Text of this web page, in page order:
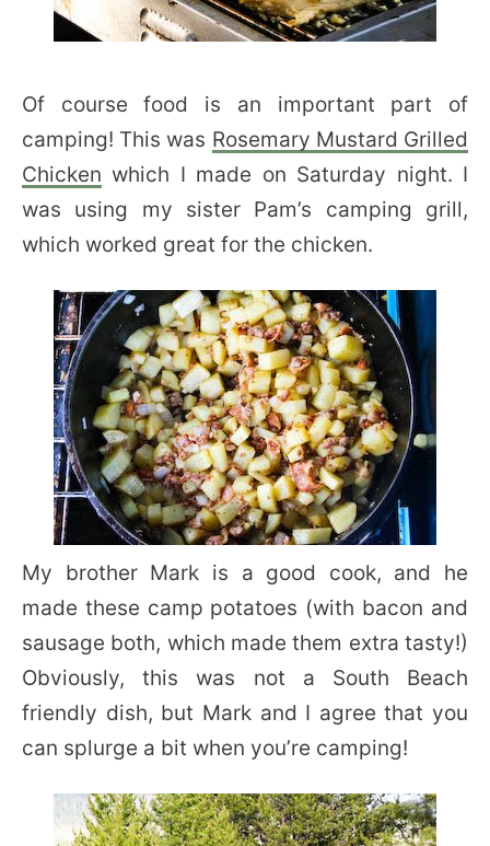
Of course food is an important part of
camping! This was Rosemary Mustard Grilled
Chicken which I made on Saturday night. I
was using my sister Pam’s camping grill,
which worked great for the chicken.
My brother Mark is a good cook, and he
made these camp potatoes (with bacon and
sausage both, which made them extra tasty!)
Obviously, this was not a South Beach
friendly dish, but Mark and I agree that you
can splurge a bit when you’re camping!